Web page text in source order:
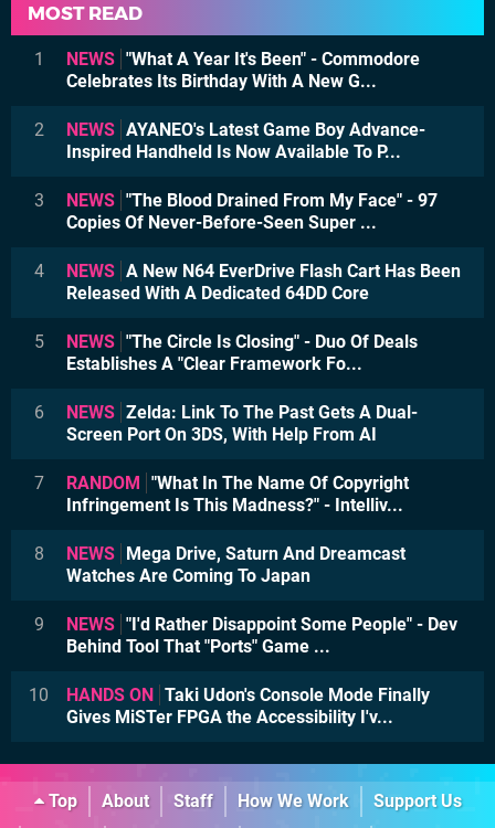
MOST READ
1 NEWS "What A Year It's Been" - Commodore
Celebrates Its Birthday With A New G...
2 NEWS AYANEO's Latest Game Boy Advance-
Inspired Handheld Is Now Available To P...
3 NEWS "The Blood Drained From My Face" - 97
Copies Of Never-Before-Seen Super ...
4 NEWS A New N64 EverDrive Flash Cart Has Been
Released With A Dedicated 64DD Core
5 NEWS "The Circle Is Closing" - Duo Of Deals
Establishes A "Clear Framework Fo...
6 NEWS Zelda: Link To The Past Gets A Dual-
Screen Port On 3DS, With Help From AI
7 RANDOM "What In The Name Of Copyright
Infringement Is This Madness?" - Intelliv...
8 NEWS Mega Drive, Saturn And Dreamcast
Watches Are Coming To Japan
9 NEWS "I'd Rather Disappoint Some People" - Dev
Behind Tool That "Ports" Game ...
10 HANDS ON Taki Udon's Console Mode Finally
Gives MiSTer FPGA the Accessibility I'v...
Top About Staff How We Work
Support Us